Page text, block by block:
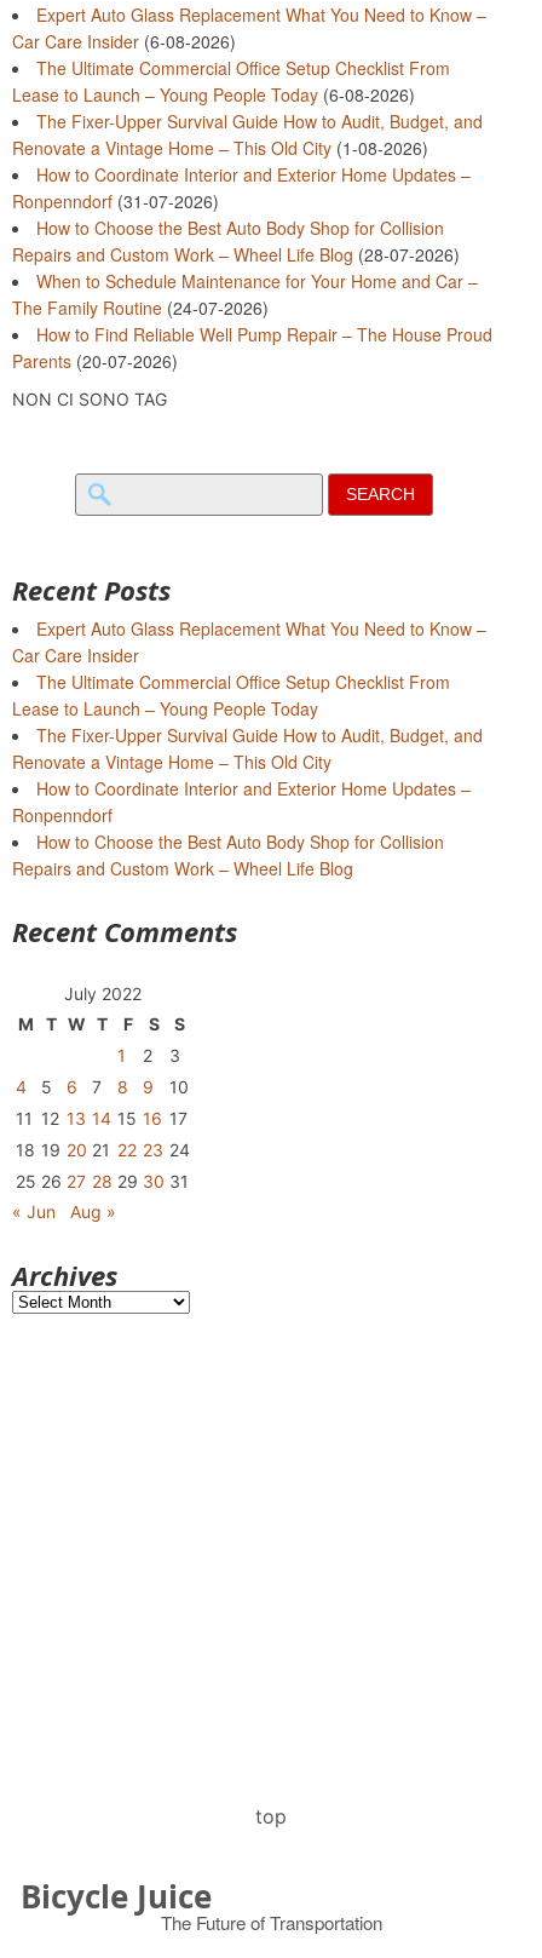
Expert Auto Glass Replacement What You Need to Know –
Car Care Insider (6-08-2026)
The Ultimate Commercial Office Setup Checklist From
Lease to Launch – Young People Today (6-08-2026)
The Fixer-Upper Survival Guide How to Audit, Budget, and
Renovate a Vintage Home – This Old City (1-08-2026)
How to Coordinate Interior and Exterior Home Updates –
Ronpenndorf (31-07-2026)
How to Choose the Best Auto Body Shop for Collision
Repairs and Custom Work – Wheel Life Blog (28-07-2026)
When to Schedule Maintenance for Your Home and Car –
The Family Routine (24-07-2026)
How to Find Reliable Well Pump Repair – The House Proud
Parents (20-07-2026)
NON CI SONO TAG
Search
for:
Recent Posts
Expert Auto Glass Replacement What You Need to Know –
Car Care Insider
The Ultimate Commercial Office Setup Checklist From
Lease to Launch – Young People Today
The Fixer-Upper Survival Guide How to Audit, Budget, and
Renovate a Vintage Home – This Old City
How to Coordinate Interior and Exterior Home Updates –
Ronpenndorf
How to Choose the Best Auto Body Shop for Collision
Repairs and Custom Work – Wheel Life Blog
Recent Comments
July 2022
M
T W T F S
S
1
2
3
4
5 6 7 8 9
10
11 12 13 14 15 16 17
18 19 20 21 22 23 24
25 26 27 28 29 30 31
« Jun
Aug »
Archives
Archives
top
Bicycle Juice
The Future of Transportation